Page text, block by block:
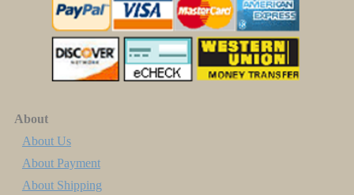
About
About Us
About Payment
About Shipping